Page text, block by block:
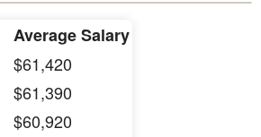
Average Salary
$61,420
$61,390
$60,920